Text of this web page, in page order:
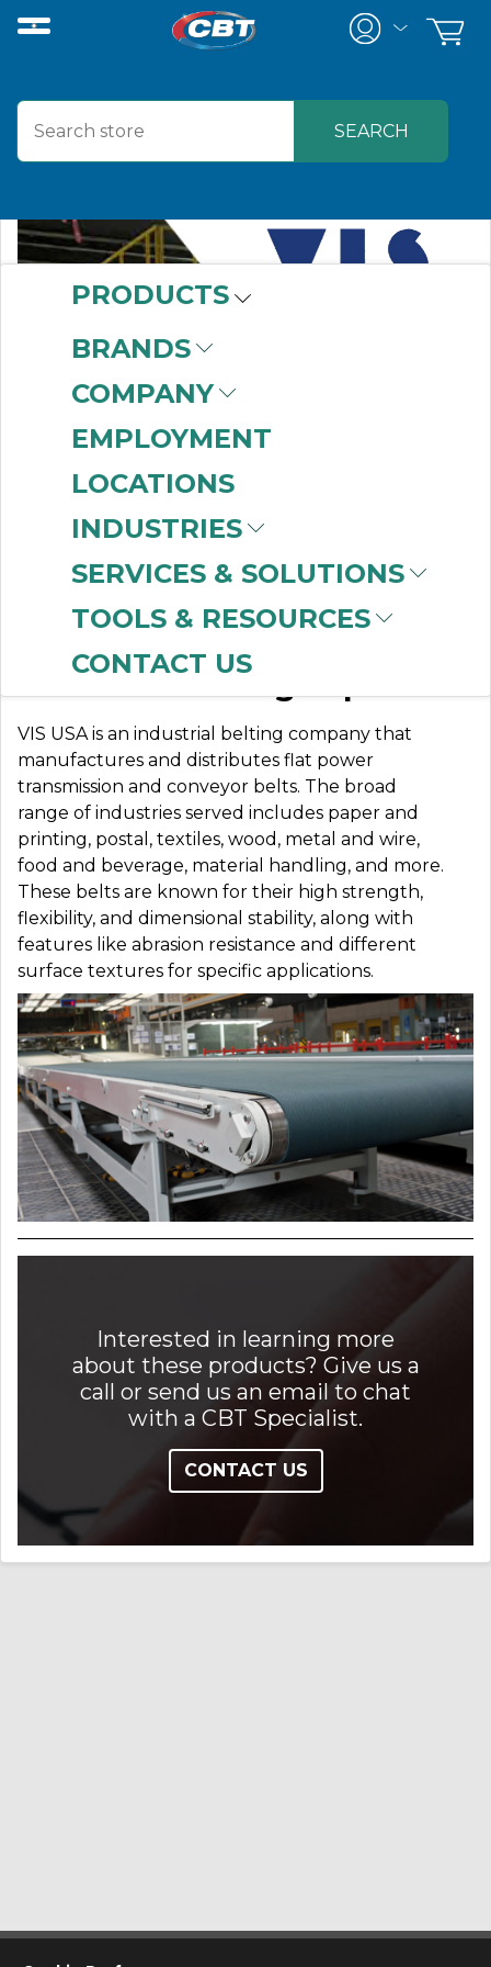
PRODUCTS
BRANDS
COMPANY
EMPLOYMENT
LOCATIONS
INDUSTRIES
SERVICES & SOLUTIONS
TOOLS & RESOURCES
CONTACT US
VIS USA
Industrial Belting Experts
VIS USA is an industrial belting company that
manufactures and distributes flat power
transmission and conveyor belts. The broad
range of industries served includes paper and
printing, postal, textiles, wood, metal and wire,
food and beverage, material handling, and more.
These belts are known for their high strength,
flexibility, and dimensional stability, along with
features like abrasion resistance and different
surface textures for specific applications.
Interested in learning more
about these products? Give us a
call or send us an email to chat
with a CBT Specialist.
CONTACT US